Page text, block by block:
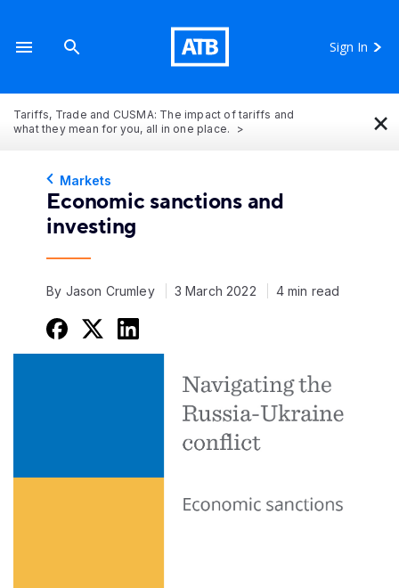
Sign In
Tariffs, Trade and CUSMA: The impact of tariffs and
what they mean for you, all in one place.
×
Markets
Economic sanctions and
investing
By Jason Crumley 3 March 2022 4 min read